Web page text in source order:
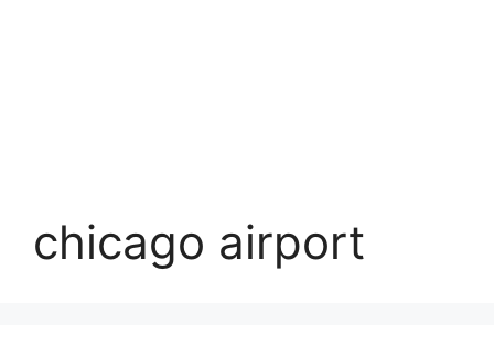
chicago airport